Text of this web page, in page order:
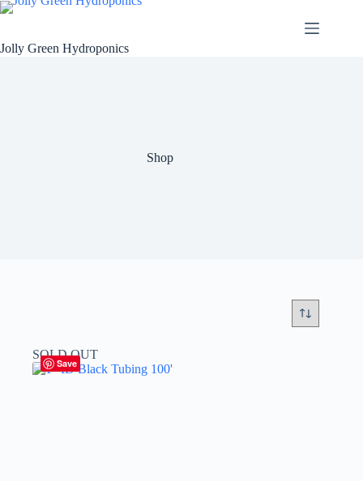
Skip
Jolly Green Hydroponics
Shop
Save
SOLD OUT